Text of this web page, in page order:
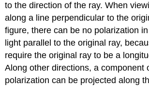
to the direction of the ray. When
along a line perpendicular to the
figure, there can be no polarization
light parallel to the original ray,
require the original ray to be a
Along other directions, a component
polarization can be projected along